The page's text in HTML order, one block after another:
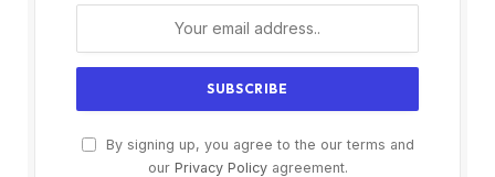
By signing up, you agree to the our terms and
our Privacy Policyagreement.